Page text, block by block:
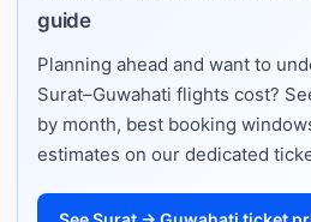
guide
Planning ahead and want to
Surat–Guwahati flights cost?
by month, best booking
estimates on our dedicated